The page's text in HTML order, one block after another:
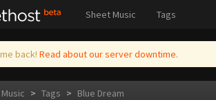
Sheet Music Tags
back! Read about our server downtime.
> Tags > Blue Dream